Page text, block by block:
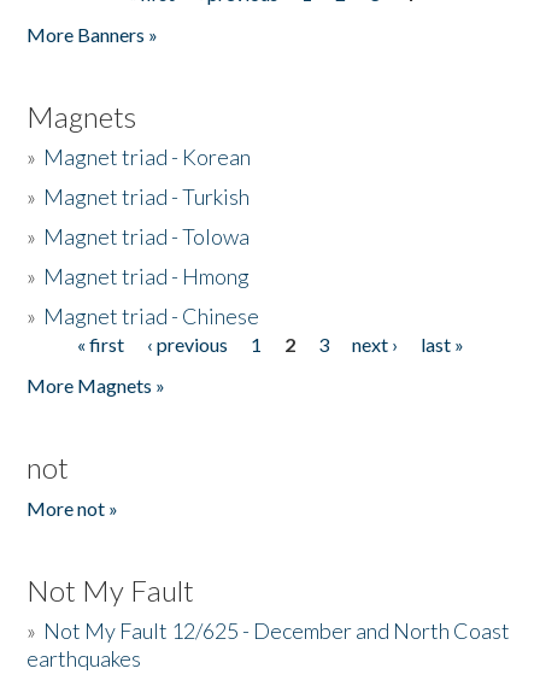
More Banners »
Magnets
» Magnet triad - Korean
» Magnet triad - Turkish
» Magnet triad - Tolowa
» Magnet triad - Hmong
» Magnet triad - Chinese
Pages« first ‹ previous 1 2 3 next ›
last »
More Magnets »
not
More not »
Not My Fault
» Not My Fault 12/625 - December and North Coast
earthquakes